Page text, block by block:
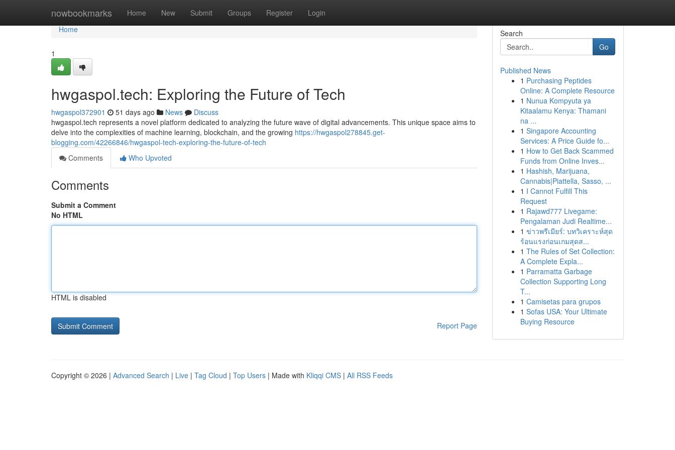
nowbookmarks Home New Submit Groups Register Login
Home
Home
1
hwgaspol.tech: Exploring the Future of Tech
hwgaspol372901 51 days ago News
Discuss
hwgaspol.tech represents a novel platform dedicated to analyzing the future wave of digital advancements. This unique space aims to
delve into the complexities of machine learning, blockchain, and the growing https://hwgaspol278845.get-
blogging.com/42266846/hwgaspol-tech-exploring-the-future-of-tech
Comments
Who Upvoted
Comments
Submit a Comment
No HTML
HTML is disabled
Report Page
Search
Go
Published News
1 Purchasing Peptides
Online: A Complete Resource
1 Nunua Kompyuta ya
Kitaalamu Kenya: Thamani
na ...
1 Singapore Accounting
Services: A Price Guide fo...
1 How to Get Back Scammed
Funds from Online Inves...
1 Hashish, Marijuana,
Cannabis|Piattella, Sasso, ...
1 I Cannot Fulfill This
Request
1 Rajawd777 Livegame:
Pengalaman Judi Realtime...
1 ข่าวพรีเมียร์: บทวิเคราะห์สุด
ร้อนแรงก่อนเกมสุดส...
1 The Rules of Set Collection:
A Complete Expla...
1 Parramatta Garbage
Collection Supporting Long
T...
1 Camisetas para grupos
1 Sofas USA: Your Ultimate
Buying Resource
Copyright © 2026 | Advanced Search | Live | Tag Cloud | Top Users | Made with Kliqqi CMS | All RSS Feeds